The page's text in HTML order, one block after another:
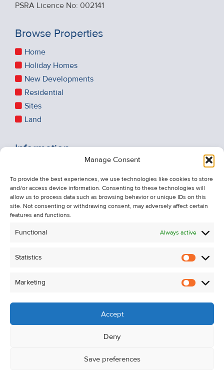
Manage Consent
To provide the best experiences, we use technologies like cookies to store
and/or access device information. Consenting to these technologies will
allow us to process data such as browsing behavior or unique IDs on this
site. Not consenting or withdrawing consent, may adversely affect certain
features and functions.
Functional Always active
Statistics
Marketing
Accept
Deny
Save preferences
PSRA Licence No: 002141
Browse Properties
Home
Holiday Homes
New Developments
Residential
Sites
Land
Information
About Us
Contact Us
Unsubscribe from Property Alerts
Cookie Policy